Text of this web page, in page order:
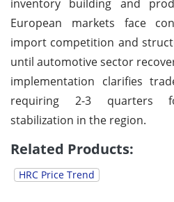
inventory building and
European markets face
import competition and
until automotive sector
implementation clarifies
requiring 2-3 quarters
stabilization in the region.
Related Products:
HRC Price Trend